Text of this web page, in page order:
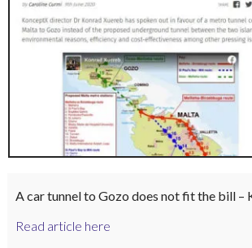
A car tunnel to Gozo does not fit the bill –
Read article here